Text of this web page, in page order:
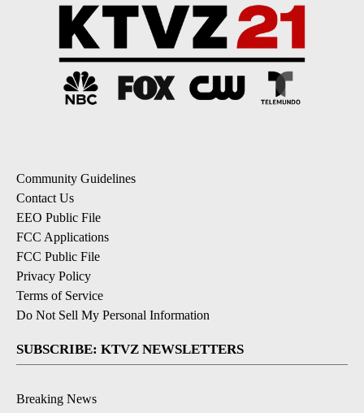
Community Guidelines
Contact Us
EEO Public File
FCC Applications
FCC Public File
Privacy Policy
Terms of Service
Do Not Sell My Personal Information
SUBSCRIBE: KTVZ NEWSLETTERS
Breaking News